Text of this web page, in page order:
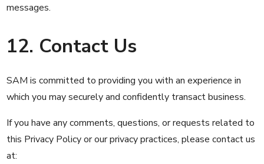
messages.
12. Contact Us
SAM is committed to providing you with an experience in
which you may securely and confidently transact business.
If you have any comments, questions, or requests related to
this Privacy Policy or our privacy practices, please contact us
at: